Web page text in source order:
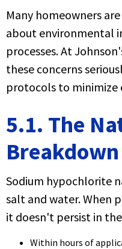
Many homeowners
about environmental
processes. At
these concerns
protocols to
5.1. The
Sodium hypochlorite
salt and water. When
it doesn't persist in
Within hours of